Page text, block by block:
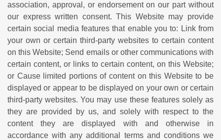
association, approval, or endorsement on our part without
our express written consent. This Website may provide
certain social media features that enable you to: Link from
your own or certain third-party websites to certain content
on this Website; Send emails or other communications with
certain content, or links to certain content, on this Website;
or Cause limited portions of content on this Website to be
displayed or appear to be displayed on your own or certain
third-party websites. You may use these features solely as
they are provided by us, and solely with respect to the
content they are displayed with and otherwise in
accordance with any additional terms and conditions we